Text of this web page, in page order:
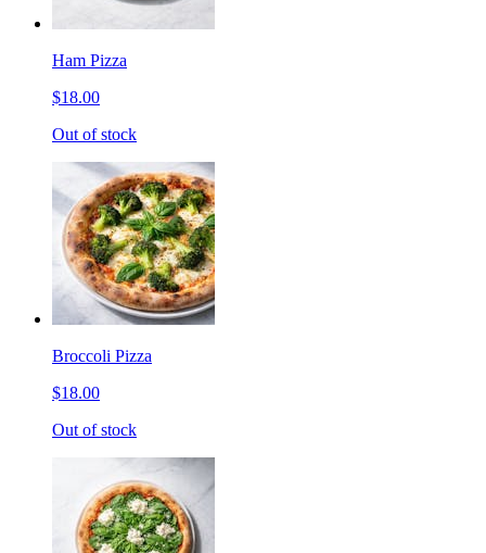
Ham Pizza
$18.00
Out of stock
Broccoli Pizza
$18.00
Out of stock